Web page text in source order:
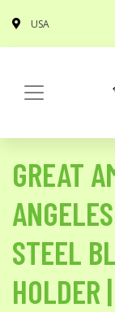
USA
GREAT
STEEL
HOLDER